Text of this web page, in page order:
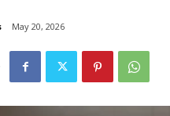
May 20, 2026